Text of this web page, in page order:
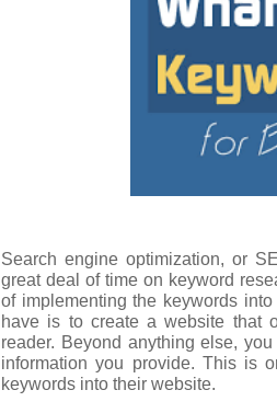
Search engine optimization, or
great deal of time on keyword
of implementing the keywords
have is to create a website that
reader. Beyond anything else,
information you provide. This is
keywords into their website.